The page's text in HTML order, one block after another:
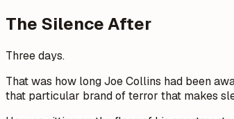
The Silence After
Three days.
That was how long Joe Collins had been
that particular brand of terror that makes